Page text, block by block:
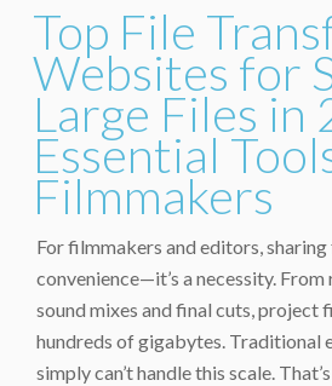
Top File
Websites for
Large Files in
Essential
Filmmakers
For filmmakers and editors, sharing
convenience—it’s a necessity.
sound mixes and final cuts, project
hundreds of gigabytes. Traditional
simply can’t handle this scale.